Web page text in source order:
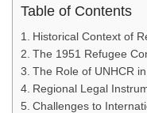
Table of Contents
Historical Context of
The 1951 Refugee
The Role of UNHCR
Regional Legal
Challenges to